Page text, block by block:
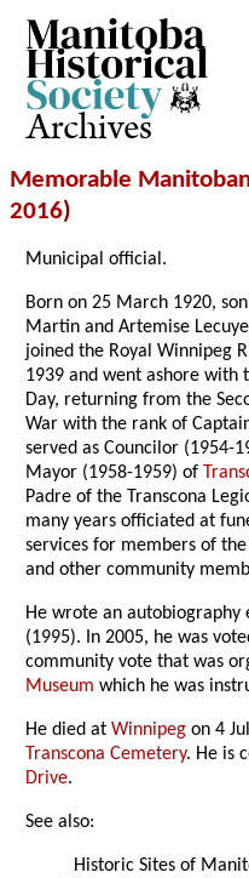
Archives
Memorable
2016)
Municipal official.
Born on 25 March 1920,
Martin and Artemise
joined the Royal Winnipeg
1939 and went ashore with
Day, returning from the
War with the rank of
served as Councilor (1954-
Mayor (1958-1959) of
Padre of the Transcona
many years officiated at
services for members of
and other community
He wrote an autobiography
(1995). In 2005, he was
community vote that was
Museum which he was
He died atWinnipeg on 4
Transcona Cemetery. He is
Drive.
See also:
Historic Sites of